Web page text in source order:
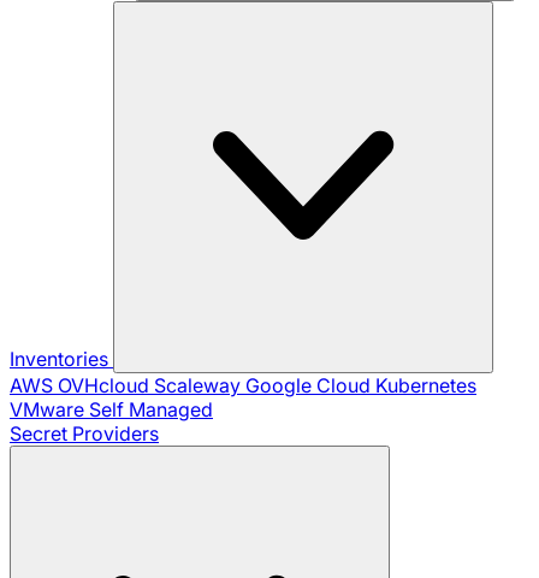
Inventories
AWS OVHcloud Scaleway Google Cloud Kubernetes
VMware Self Managed
Secret Providers